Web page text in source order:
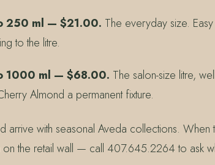
250 ml — $21.00. The everyday size.
to the litre.
1000 ml — $68.00. The salon-size litre,
Almond a permanent fixture.
arrive with seasonal Aveda collections. When
on the retail wall — call 407.645.2264 to ask